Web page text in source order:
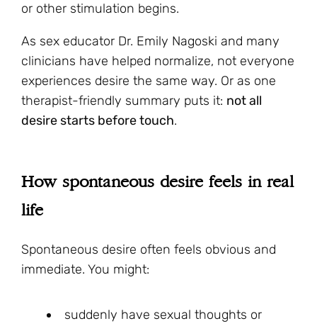
or other stimulation begins.
As sex educator Dr. Emily Nagoski and many
clinicians have helped normalize, not everyone
experiences desire the same way. Or as one
therapist-friendly summary puts it: not all
desire starts before touch.
How spontaneous desire feels in real
life
Spontaneous desire often feels obvious and
immediate. You might:
suddenly have sexual thoughts or